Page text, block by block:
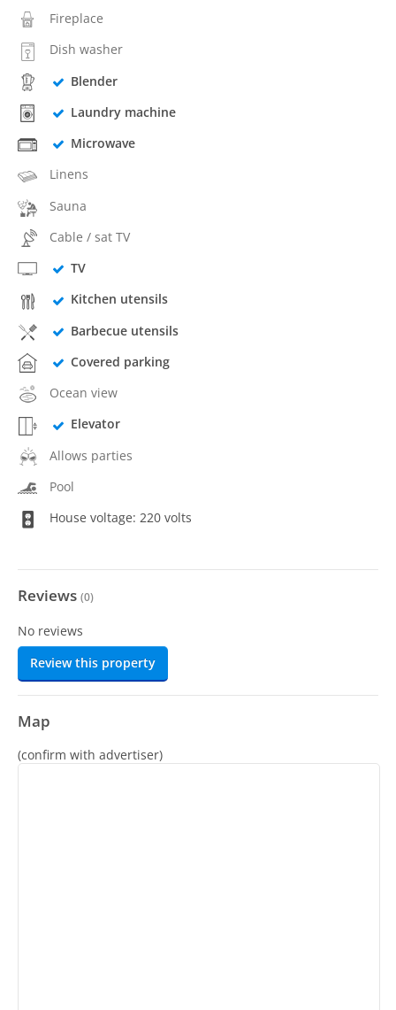
Fireplace
Dish washer
Blender
Laundry machine
Microwave
Linens
Sauna
Cable / sat TV
TV
Kitchen utensils
Barbecue utensils
Covered parking
Ocean view
Elevator
Allows parties
Pool
House voltage: 220 volts
Reviews (0)
No reviews
Review this property
Map
(confirm with advertiser)